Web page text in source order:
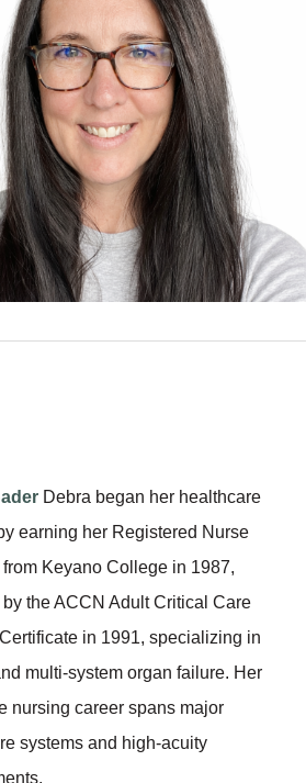
Debra began her healthcare
earning her Registered Nurse
Keyano College in 1987,
the ACCN Adult Critical Care
in 1991, specializing in
multi-system organ failure. Her
nursing career spans major
systems and high-acuity